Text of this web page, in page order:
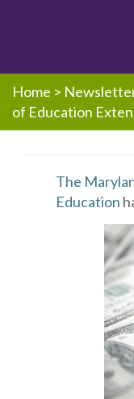
Home >
of Education
The
Education